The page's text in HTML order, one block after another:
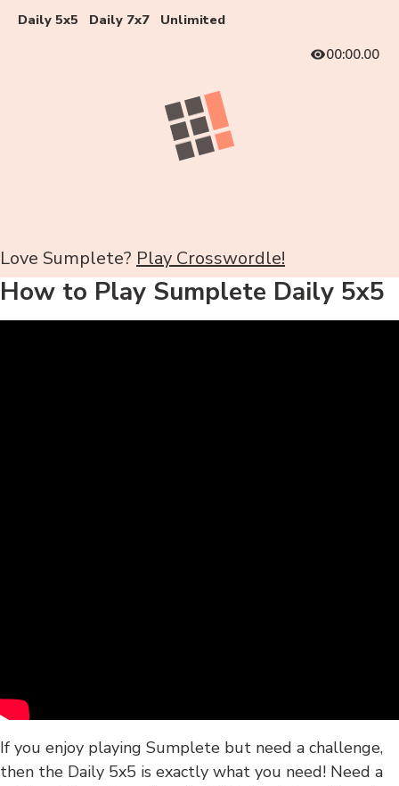
Daily 5x5 Daily 7x7
Unlimited
00:00.00
Love Sumplete? Play Crosswordle!
How to Play Sumplete Daily 5x5
If you enjoy playing Sumplete but need a challenge,
then the Daily 5x5 is exactly what you need! Need a